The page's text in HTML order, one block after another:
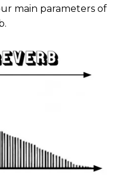
main parameters of